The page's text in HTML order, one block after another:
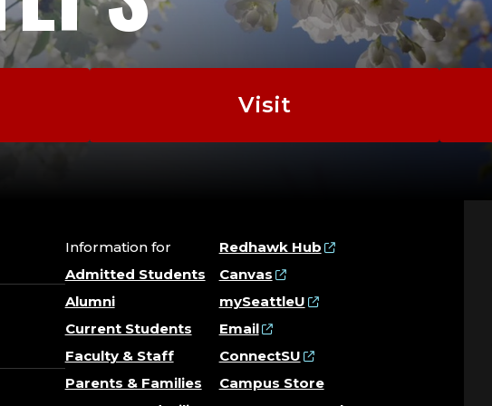
Visit
Information for
Admitted Students
Alumni
Current Students
Faculty & Staff
Parents & Families
Redhawk Hub
Canvas
mySeattleU
Email
ConnectSU
Campus Store